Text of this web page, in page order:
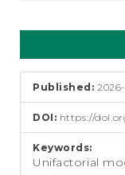
e
b
r
Article
Sidebar
Published:
DOI: https://
Keywords:
Unifactorial